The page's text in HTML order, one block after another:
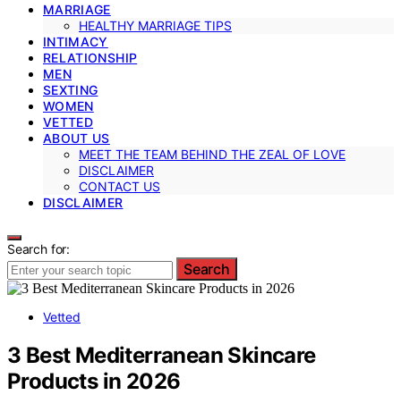
MARRIAGE
HEALTHY MARRIAGE TIPS
INTIMACY
RELATIONSHIP
MEN
SEXTING
WOMEN
VETTED
ABOUT US
MEET THE TEAM BEHIND THE ZEAL OF LOVE
DISCLAIMER
CONTACT US
DISCLAIMER
Search for:
Search
Vetted
3 Best Mediterranean Skincare
Products in 2026